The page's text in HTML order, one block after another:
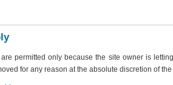
are permitted only because the site owner is
for any reason at the absolute discretion of